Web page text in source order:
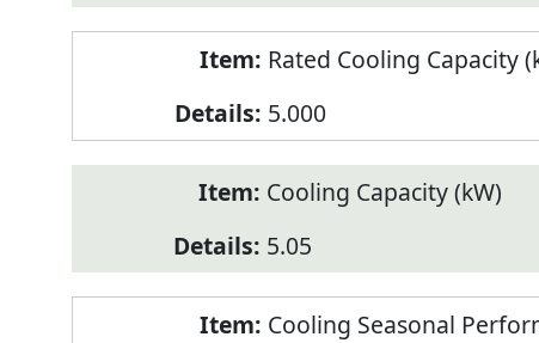
Rated Cooling Capacity
5.000
Cooling Capacity (kW)
5.05
Cooling Seasonal